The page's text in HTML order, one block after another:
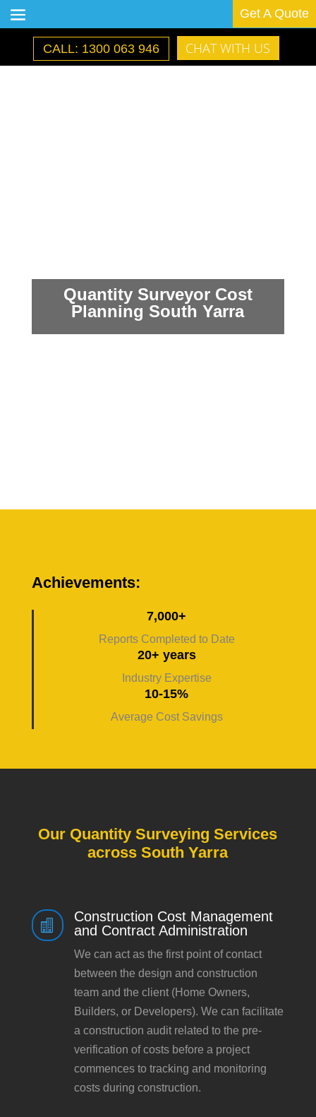
Get A Quote
CALL: 1300 063 946 CHAT WITH US
Quantity Surveyor Cost
Planning South Yarra
Achievements:
7,000+
Reports Completed to Date
20+ years
Industry Expertise
10-15%
Average Cost Savings
Our Quantity Surveying Services
across South Yarra

Construction Cost Management
and Contract Administration
We can act as the first point of contact
between the design and construction
team and the client (Home Owners,
Builders, or Developers). We can facilitate
a construction audit related to the pre-
verification of costs before a project
commences to tracking and monitoring
costs during construction.